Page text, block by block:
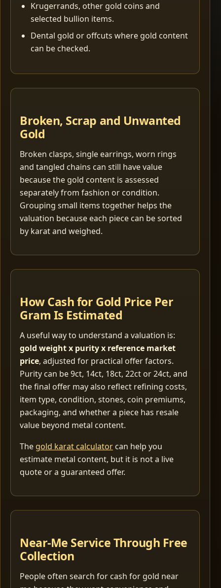
Krugerrands, other gold coins and
selected bullion items.
Dental gold or offcuts where gold content
can be checked.
Broken, Scrap and Unwanted
Gold
Broken clasps, single earrings, worn rings
and tangled chains can still have value
because the gold content is assessed
separately from fashion or condition.
Grouping small items together helps the
valuation because each piece can be sorted
by karat and weighed.
How Cash for Gold Price Per
Gram Is Estimated
A useful way to understand a valuation is:
gold weight x purity x reference market
price, adjusted for practical offer factors.
Purity can be 9ct, 14ct, 18ct, 22ct or 24ct, and
the final offer may also reflect refining costs,
item type, condition, stones, coin premiums,
packaging, and whether a piece has resale
value beyond metal content.
The gold karat calculator can help you
estimate metal content, but it is not a live
quote or a guaranteed offer.
Near-Me Service Through Free
Collection
People often search for cash for gold near